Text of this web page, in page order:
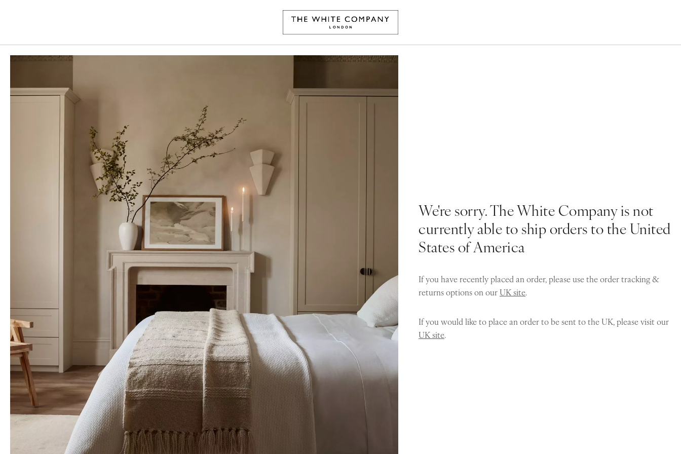
We're sorry. The White Company is not
currently able to ship orders to the United
States of America
If you have recently placed an order, please use the order tracking &
returns options on ourUK site.
If you would like to place an order to be sent to the UK, please visit our
UK site.